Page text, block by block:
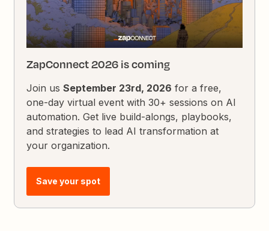
ZapConnect 2026 is coming
Join usSeptember 23rd, 2026 for a free,
one-day virtual event with 30+ sessions on AI
automation. Get live build-alongs, playbooks,
and strategies to lead AI transformation at
your organization.
Save your spot